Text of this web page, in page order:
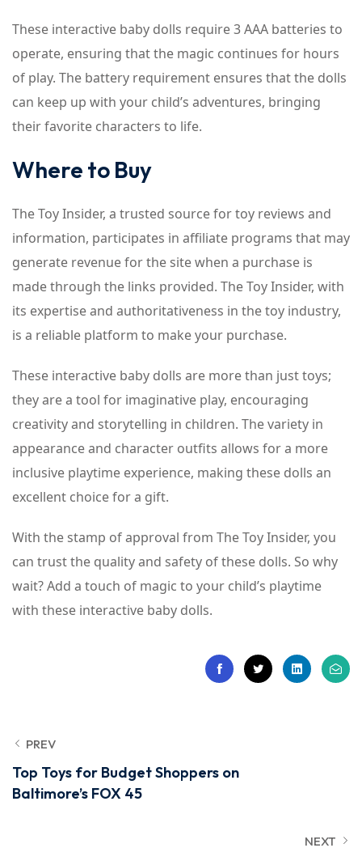
These interactive baby dolls require 3 AAA batteries to
operate, ensuring that the magic continues for hours
of play. The battery requirement ensures that the dolls
can keep up with your child’s adventures, bringing
their favorite characters to life.
Where to Buy
The Toy Insider, a trusted source for toy reviews and
information, participates in affiliate programs that may
generate revenue for the site when a purchase is
made through the links provided. The Toy Insider, with
its expertise and authoritativeness in the toy industry,
is a reliable platform to make your purchase.
These interactive baby dolls are more than just toys;
they are a tool for imaginative play, encouraging
creativity and storytelling in children. The variety in
appearance and character outfits allows for a more
inclusive playtime experience, making these dolls an
excellent choice for a gift.
With the stamp of approval from The Toy Insider, you
can trust the quality and safety of these dolls. So why
wait? Add a touch of magic to your child’s playtime
with these interactive baby dolls.
PREV
Top Toys for Budget Shoppers on
Baltimore’s FOX 45
NEXT